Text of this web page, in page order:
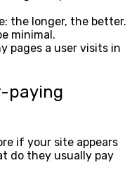
the longer, the better.
minimal.
pages a user visits in
paying
if your site appears
do they usually pay